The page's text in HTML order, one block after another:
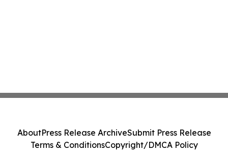
AboutPress Release ArchiveSubmit Press Release
Terms & ConditionsCopyright/DMCA Policy